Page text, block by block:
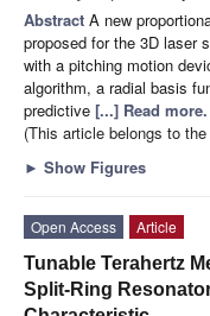
Abstract A new
proposed for the 3D laser
with a pitching motion
algorithm, a radial basis
predictive [...] Read more.
(This article belongs to
► Show Figures
Open Access
Article
Tunable Terahertz
Split-Ring